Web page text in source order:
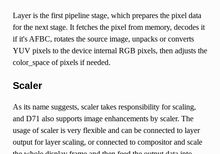
Layer is the first pipeline stage, which prepares the pixel data
for the next stage. It fetches the pixel from memory, decodes it
if it's AFBC, rotates the source image, unpacks or converts
YUV pixels to the device internal RGB pixels, then adjusts the
color_space of pixels if needed.
Scaler
As its name suggests, scaler takes responsibility for scaling,
and D71 also supports image enhancements by scaler. The
usage of scaler is very flexible and can be connected to layer
output for layer scaling, or connected to compositor and scale